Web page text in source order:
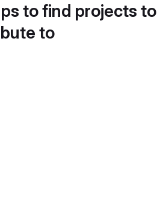
to find projects to
to